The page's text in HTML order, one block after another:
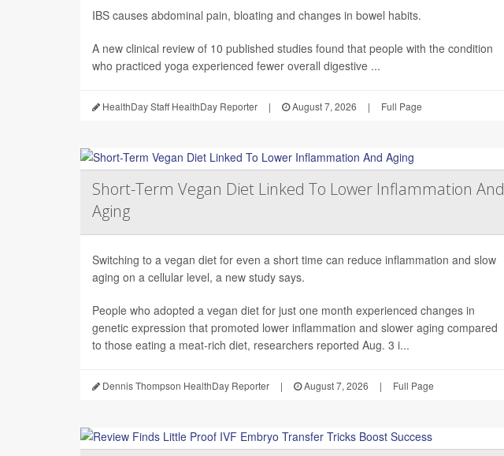
IBS causes abdominal pain, bloating and changes in bowel habits.
A new clinical review of 10 published studies found that people with the condition
who practiced yoga experienced fewer overall digestive ...
HealthDay Staff HealthDay Reporter | August 7, 2026 | Full Page
Short-Term Vegan Diet Linked To Lower Inflammation And
Aging
Switching to a vegan diet for even a short time can reduce inflammation and slow
aging on a cellular level, a new study says.
People who adopted a vegan diet for just one month experienced changes in
genetic expression that promoted lower inflammation and slower aging compared
to those eating a meat-rich diet, researchers reported Aug. 3 i...
Dennis Thompson HealthDay Reporter | August 7, 2026 | Full Page